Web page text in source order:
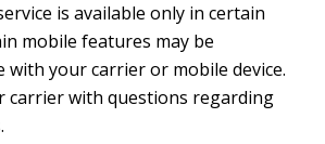
is available only in certain
mobile features may be
with your carrier or mobile device.
carrier with questions regarding